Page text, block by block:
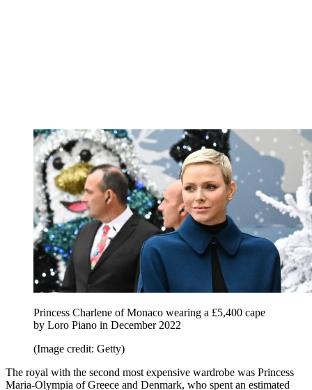
Princess Charlene of Monaco wearing a £5,400 cape
by Loro Piano in December 2022
(Image credit: Getty)
The royal with the second most expensive wardrobe was Princess
Maria-Olympia of Greece and Denmark, who spent an estimated